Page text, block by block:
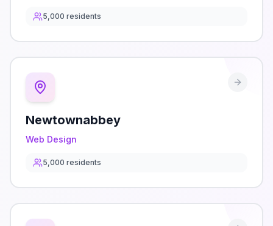
5,000 residents
Newtownabbey
Web Design
5,000 residents